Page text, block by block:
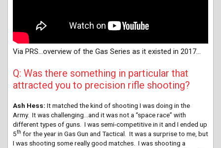
Via PRS…overview of the Gas Series as it existed in 2017…
Q: Was there something in particular that
attracted you to precision rifle shooting?
Ash Hess: It matched the kind of shooting I was doing in the
Army. It was challenging...and it was not a “space race” with
different types of guns. I was semi-competitive in it and I ended up
5th for the year in Gas Gun and Tactical. It was a surprise to me, but
I was shooting some really good matches. I was shooting a